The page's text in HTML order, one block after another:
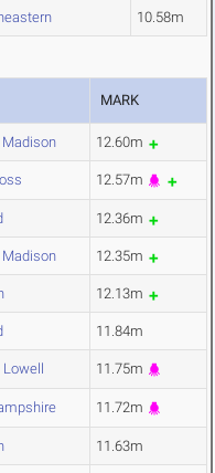
10.58m
MARK
12.60m
12.57m
12.36m
12.35m
12.13m
11.84m
Lowell 11.75m
11.72m
11.63m